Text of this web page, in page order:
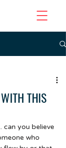
THIS
can you believe
who